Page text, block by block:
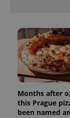
Months after
this Prague
been named
Name
_ga
Name
_fbp